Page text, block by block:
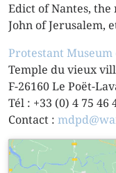
Edict of Nantes,
John of Jerusalem,
Protestant
Temple du vieux
F-26160 Le Poët-
Tél : +33 (0) 4 75 46
Contact :